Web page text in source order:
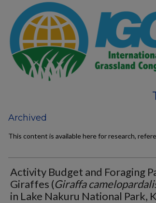
Archived
This content is available here for research,
Activity Budget and Foraging
Giraffes (Giraffa
in Lake Nakuru National Park,